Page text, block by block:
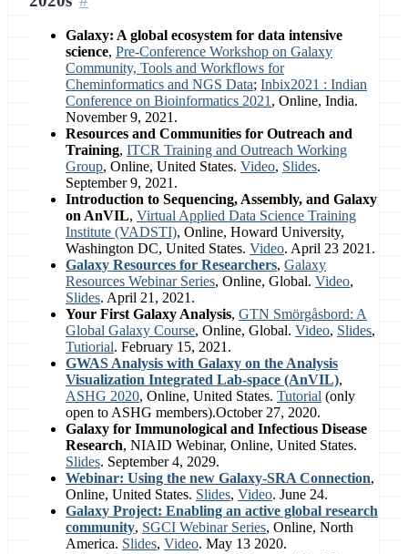
Galaxy: A global ecosystem for data intensive
science, Pre-Conference Workshop on Galaxy
Community, Tools and Workflows for
Cheminformatics and NGS Data; Inbix2021 : Indian
Conference on Bioinformatics 2021 , Online, India.
November 9, 2021.
Resources and Communities for Outreach and
Training, ITCR Training and Outreach Working
Group, Online, United States. Video, Slides.
September 9, 2021.
Introduction to Sequencing, Assembly, and Galaxy
on AnVIL, Virtual Applied Data Science Training
Institute (VADSTI), Online, Howard University,
Washington DC, United States. Video. April 23 2021.
Galaxy Resources for Researchers, Galaxy
Resources Webinar Series, Online, Global. Video,
Slides. April 21, 2021.
Your First Galaxy Analysis, GTN Smörgåsbord: A
Global Galaxy Course, Online, Global. Video, Slides,
Tutiorial. February 15, 2021.
GWAS Analysis with Galaxy on the Analysis
Visualization Integrated Lab-space (AnVIL),
ASHG 2020, Online, United States. Tutorial (only
open to ASHG members).October 27, 2020.
Galaxy for Immunological and Infectious Disease
Research, NIAID Webinar, Online, United States.
Slides. September 4, 2029.
Webinar: Using the new Galaxy-SRA Connection,
Online, United States. Slides, Video. June 24.
Galaxy Project: Enabling an active global research
community, SGCI Webinar Series, Online, North
America. Slides, Video. May 13 2020.